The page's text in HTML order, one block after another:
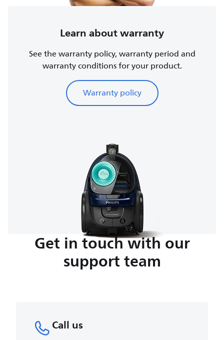
Learn about warranty
See the warranty policy, warranty period and
warranty conditions for your product.
Warranty policy
Get in touch with our
support team
Call us